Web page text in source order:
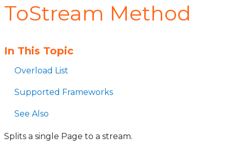
ToStream Method
In This Topic
Overload List
Supported Frameworks
See Also
Splits a single Page to a stream.